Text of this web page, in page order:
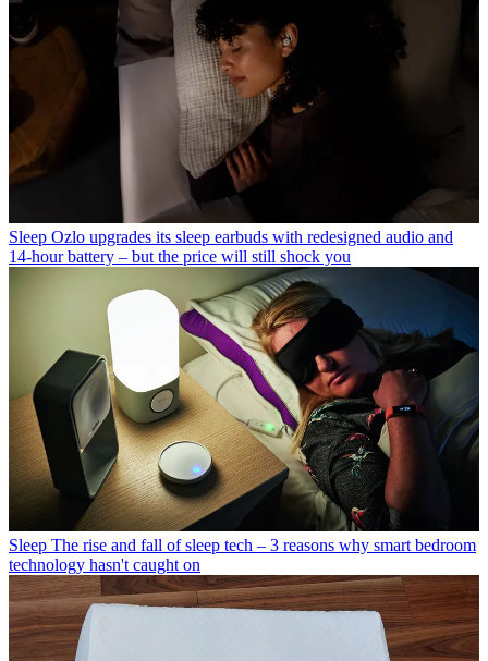
Sleep Ozlo upgrades its sleep earbuds with redesigned audio and
14-hour battery – but the price will still shock you
Sleep The rise and fall of sleep tech – 3 reasons why smart bedroom
technology hasn't caught on